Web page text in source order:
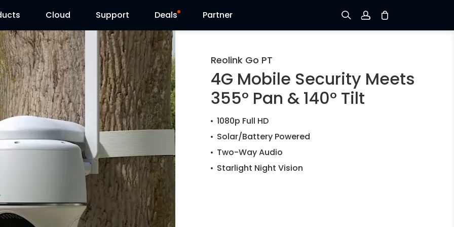
Cloud Support
Support Center
Download Center
Blog
Contact Us
Deals
Flash Sale
Reolink Day
Partner
Log in
Track Order
Reolink Go PT
4G Mobile Security Meets
355° Pan & 140° Tilt
1080p Full HD
Solar/Battery Powered
Two-Way Audio
Starlight Night Vision